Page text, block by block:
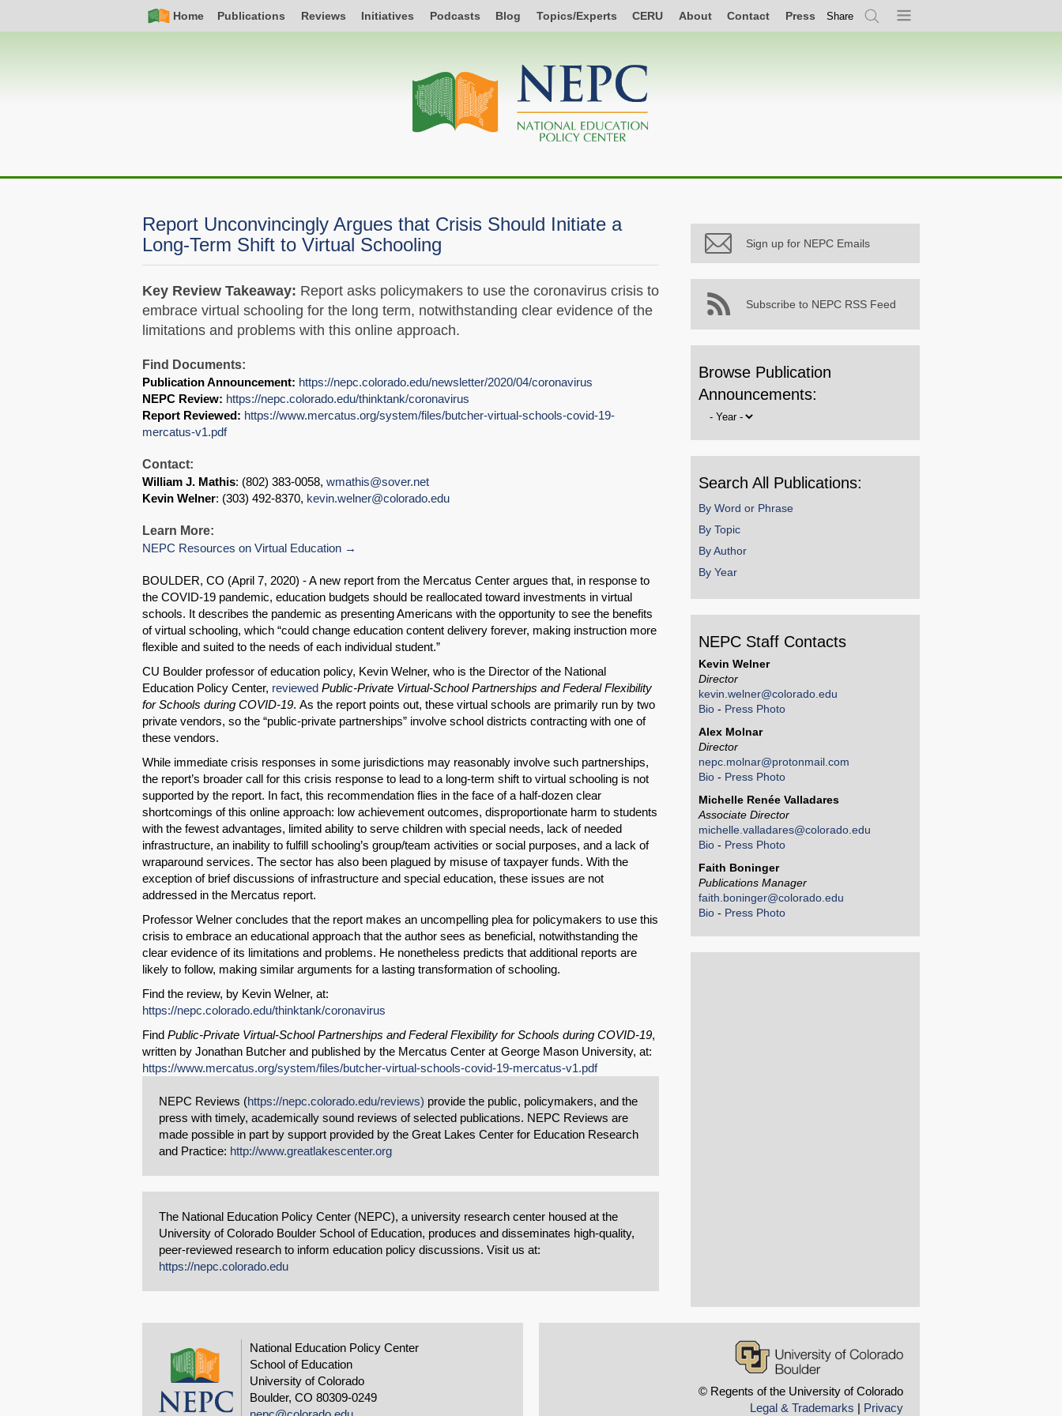
Nav
Home Publications Reviews Initiatives Podcasts Blog Topics/Experts CERU About Contact Press Share
SearchMenu
navigation
Report Unconvincingly Argues that Crisis Should Initiate a
Long-Term Shift to Virtual Schooling
SHARE
Share on Bluesky
Share on LinkedIn
Email
Key Review Takeaway: Report asks policymakers to use the coronavirus crisis to
embrace virtual schooling for the long term, notwithstanding clear evidence of the
limitations and problems with this online approach.
Find Documents:
Publication Announcement: https://nepc.colorado.edu/newsletter/2020/04/coronavirus
NEPC Review: https://nepc.colorado.edu/thinktank/coronavirus
Report Reviewed: https://www.mercatus.org/system/files/butcher-virtual-schools-covid-19-
mercatus-v1.pdf
Contact:
William J. Mathis: (802) 383-0058, wmathis@sover.net
Kevin Welner: (303) 492-8370, kevin.welner@colorado.edu
Learn More:
NEPC Resources on Virtual Education
BOULDER, CO (April 7, 2020) - A new report from the Mercatus Center argues that, in response to
the COVID-19 pandemic, education budgets should be reallocated toward investments in virtual
schools. It describes the pandemic as presenting Americans with the opportunity to see the benefits
of virtual schooling, which “could change education content delivery forever, making instruction more
flexible and suited to the needs of each individual student.”
CU Boulder professor of education policy, Kevin Welner, who is the Director of the National
Education Policy Center, reviewed Public-Private Virtual-School Partnerships and Federal Flexibility
for Schools during COVID-19. As the report points out, these virtual schools are primarily run by two
private vendors, so the “public-private partnerships” involve school districts contracting with one of
these vendors.
While immediate crisis responses in some jurisdictions may reasonably involve such partnerships,
the report’s broader call for this crisis response to lead to a long-term shift to virtual schooling is not
supported by the report. In fact, this recommendation flies in the face of a half-dozen clear
shortcomings of this online approach: low achievement outcomes, disproportionate harm to students
with the fewest advantages, limited ability to serve children with special needs, lack of needed
infrastructure, an inability to fulfill schooling’s group/team activities or social purposes, and a lack of
wraparound services. The sector has also been plagued by misuse of taxpayer funds. With the
exception of brief discussions of infrastructure and special education, these issues are not
addressed in the Mercatus report.
Professor Welner concludes that the report makes an uncompelling plea for policymakers to use this
crisis to embrace an educational approach that the author sees as beneficial, notwithstanding the
clear evidence of its limitations and problems. He nonetheless predicts that additional reports are
likely to follow, making similar arguments for a lasting transformation of schooling.
Find the review, by Kevin Welner, at:
https://nepc.colorado.edu/thinktank/coronavirus
Find Public-Private Virtual-School Partnerships and Federal Flexibility for Schools during COVID-19,
written by Jonathan Butcher and published by the Mercatus Center at George Mason University, at:
https://www.mercatus.org/system/files/butcher-virtual-schools-covid-19-mercatus-v1.pdf
NEPC Reviews (https://nepc.colorado.edu/reviews) provide the public, policymakers, and the
press with timely, academically sound reviews of selected publications. NEPC Reviews are
made possible in part by support provided by the Great Lakes Center for Education Research
and Practice: http://www.greatlakescenter.org
The National Education Policy Center (NEPC), a university research center housed at the
University of Colorado Boulder School of Education, produces and disseminates high-quality,
peer-reviewed research to inform education policy discussions. Visit us at:
https://nepc.colorado.edu
Sign up for NEPC Emails
Subscribe to NEPC RSS Feed
Browse Publication
Announcements:
Browse
Search All Publications:
By Word or Phrase
By Topic
By Author
By Year
NEPC Staff Contacts
Kevin Welner
Director
kevin.welner@colorado.edu
Bio - Press Photo
Alex Molnar
Director
nepc.molnar@protonmail.com
Bio - Press Photo
Michelle Renée Valladares
Associate Director
michelle.valladares@colorado.edu
Bio - Press Photo
Faith Boninger
Publications Manager
faith.boninger@colorado.edu
Bio - Press Photo
National Education Policy Center
School of Education
University of Colorado
Boulder, CO 80309-0249
© Regents of the University of Colorado
Legal & Trademarks | Privacy